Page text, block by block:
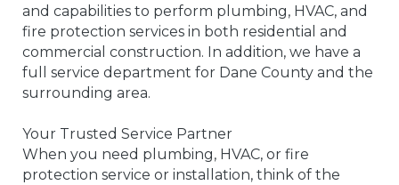
and capabilities to perform plumbing, HVAC, and
fire protection services in both residential and
commercial construction. In addition, we have a
full service department for Dane County and the
surrounding area.
Your Trusted Service Partner
When you need plumbing, HVAC, or fire
protection service or installation, think of the